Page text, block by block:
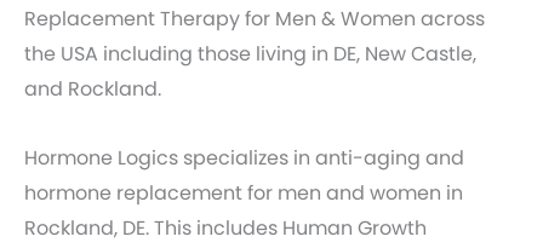
Replacement Therapy for Men & Women across
the USA including those living in DE, New Castle,
and Rockland.
Hormone Logics specializes in anti-aging and
hormone replacement for men and women in
Rockland, DE. This includes Human Growth